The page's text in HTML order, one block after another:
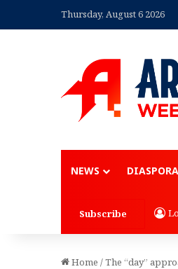
Thursday, August 6 2026
NEWS DIASPORA
Subscribe
Home /The “day”